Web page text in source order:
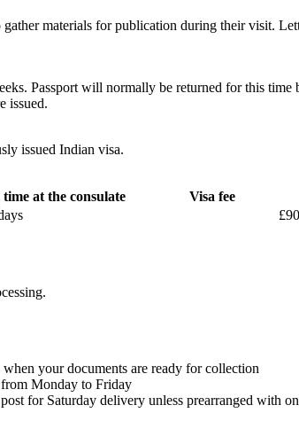
materials for publication during their visit.
Passport will normally be returned for this
issued.
issued Indian visa.
time at the consulate Visa fee
your documents are ready for collection
Monday to Friday
for Saturday delivery unless prearranged with